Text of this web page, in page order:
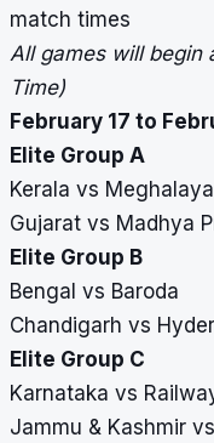
match times
All games will begin
Time)
February 17 to
Elite Group A
Kerala vs Meghalaya
Gujarat vs Madhya
Elite Group B
Bengal vs Baroda
Chandigarh vs
Elite Group C
Karnataka vs
Jammu & Kashmir